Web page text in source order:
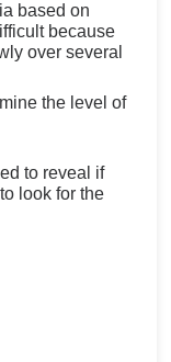
based on
because
over several
the level of
to reveal if
look for the